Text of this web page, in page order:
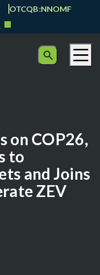
OTCQB:NNOMF
on COP26,
to
and Joins
ZEV